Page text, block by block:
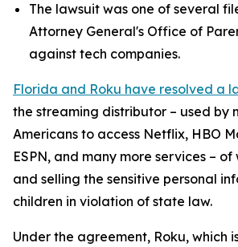
The lawsuit was one of several
Attorney General's Office of
against tech companies.
Florida and Roku have resolved a
the streaming distributor – used by
Americans to access Netflix, HBO
ESPN, and many more services –
and selling the sensitive personal
children in violation of state law.
Under the agreement, Roku, which